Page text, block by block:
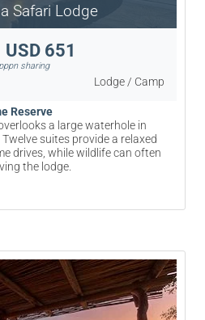
Safari Lodge
USD 651
pppn sharing
Lodge / Camp
Reserve
a large waterhole in
suites provide a relaxed
drives, while wildlife can often
the lodge.